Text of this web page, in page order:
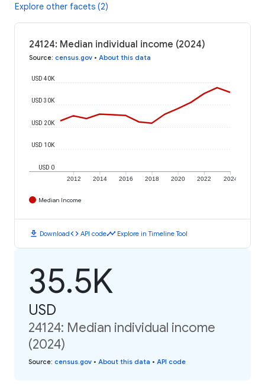
Explore other facets (2)
24124: Median individual income (2024)
Source: census.gov • About this data
2012 2014 2016 2018 2020 2022 2024
USD 0
USD 10K
USD 20K
USD 30K
USD 40K
Median Income
download Downloadcode API codetimeline Explore in Timeline Tool
35.5K
USD
24124: Median individual income
(2024)
Source: census.gov • About this data • API code